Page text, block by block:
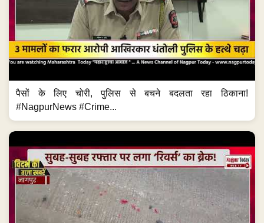
पैसों के लिए चोरी, पुलिस से बचने बदलता रहा ठिकाना!
#NagpurNews #Crime...